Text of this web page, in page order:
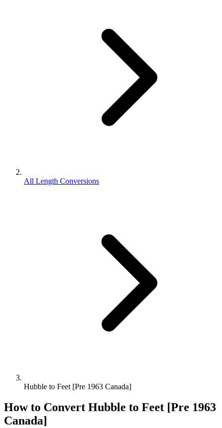
All Length Conversions
Hubble to Feet [Pre 1963 Canada]
How to Convert Hubble to Feet [Pre 1963
Canada]